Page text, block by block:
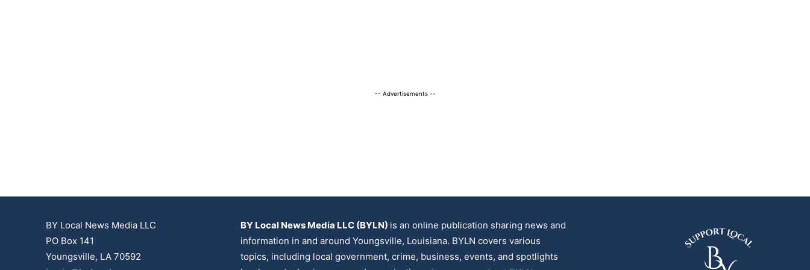
-- Advertisements --
BY Local News Media LLC
PO Box 141
Youngsville, LA 70592
BY Local News Media LLC (BYLN) is an online publication sharing news and
information in and around Youngsville, Louisiana. BYLN covers various
topics, including local government, crime, business, events, and spotlights